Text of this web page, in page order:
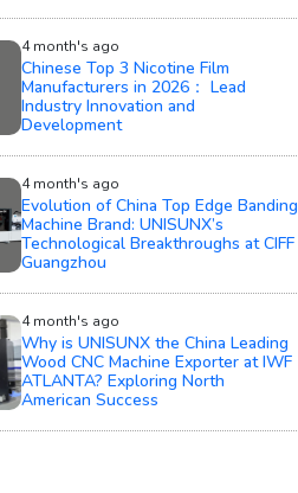
4 month's ago
Chinese Top 3 Nicotine Film
Manufacturers in 2026： Lead
Industry Innovation and
Development
4 month's ago
Evolution of China Top Edge Banding
Machine Brand: UNISUNX’s
Technological Breakthroughs at CIFF
Guangzhou
4 month's ago
Why is UNISUNX the China Leading
Wood CNC Machine Exporter at IWF
ATLANTA? Exploring North
American Success